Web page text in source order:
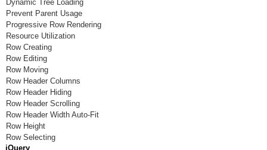
Dynamic Tree Loading
Prevent Parent Usage
Progressive Row Rendering
Resource Utilization
Row Creating
Row Editing
Row Moving
Row Header Columns
Row Header Hiding
Row Header Scrolling
Row Header Width Auto-Fit
Row Height
Row Selecting
jQuery